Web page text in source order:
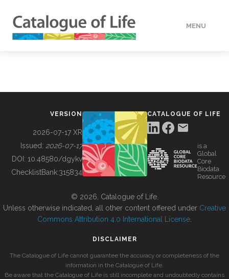
MENU
BUILDING COL
VERSION
2026-07-17 XR
Issued: 2026-07-17
DOI: 10.48580/dgykv
ChecklistBank:315834
CATALOGUE OF LIFE
is a
Global
Core
Biodata
Resource
© 2026, Catalogue of Life.
Unless otherwise indicated, all other content offered under Creative
Commons Attribution 4.0 International License
DISCLAIMER
The Catalogue of Life cannot guarantee the accuracy or completeness of the
information in the Catalogue of Life.
Be aware that the Catalogue of Life is still incomplete and undoubtedly contains